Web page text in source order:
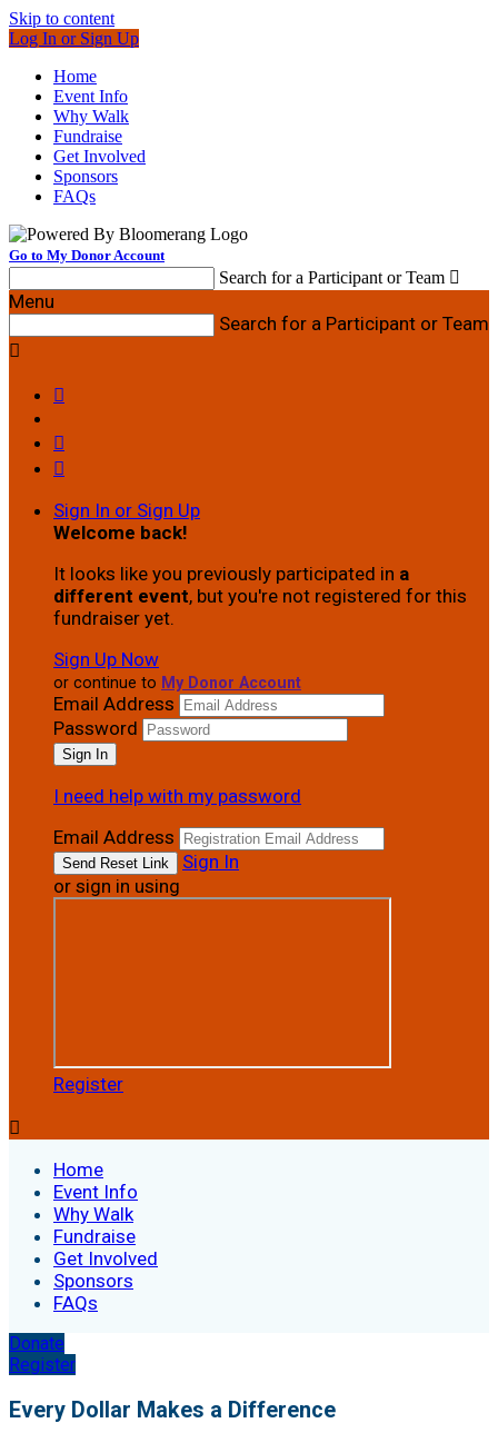
Skip to content
Log In or Sign Up
Home
Event Info
Why Walk
Fundraise
Get Involved
Sponsors
FAQs
Go to My Donor Account
Search for a Participant or Team 
Menu
Search for a Participant or Team




Sign In or Sign Up
Welcome back!
It looks like you previously participated in a
different event, but you're not registered for this
fundraiser yet.
Sign Up Now
or continue to My Donor Account
Email Address
Password
I need help with my password
Email Address
Sign In
or sign in using
Register

Home
Event Info
Why Walk
Fundraise
Get Involved
Sponsors
FAQs
Donate
Register
Every Dollar Makes a Difference